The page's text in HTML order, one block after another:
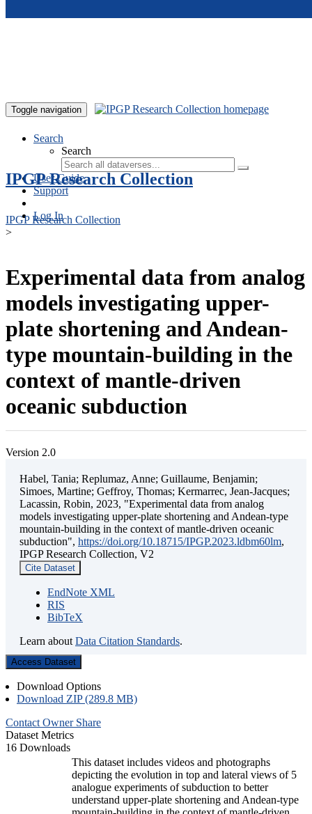
Toggle navigation
Search
Search
User Guide
Support
Log In
IPGP Research Collection
IPGP Research Collection
>
Experimental data from analog
models investigating upper-
plate shortening and Andean-
type mountain-building in the
context of mantle-driven
oceanic subduction
Version 2.0
Habel, Tania; Replumaz, Anne; Guillaume, Benjamin;
Simoes, Martine; Geffroy, Thomas; Kermarrec, Jean-Jacques;
Lacassin, Robin, 2023, "Experimental data from analog
models investigating upper-plate shortening and Andean-type
mountain-building in the context of mantle-driven oceanic
subduction", https://doi.org/10.18715/IPGP.2023.ldbm60lm,
IPGP Research Collection, V2
Cite Dataset
EndNote XML
RIS
BibTeX
Learn about Data Citation Standards.
Access Dataset
Download Options
Download ZIP (289.8 MB)
Contact Owner Share
Dataset Metrics
16 Downloads
This dataset includes videos and photographs
depicting the evolution in top and lateral views of 5
analogue experiments of subduction to better
understand upper-plate shortening and Andean-type